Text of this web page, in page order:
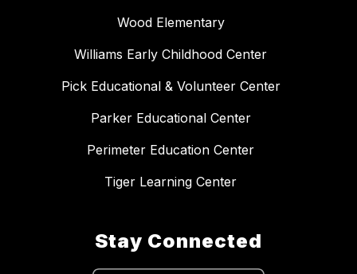
Wood Elementary
Williams Early Childhood Center
Pick Educational & Volunteer Center
Parker Educational Center
Perimeter Education Center
Tiger Learning Center
Stay Connected